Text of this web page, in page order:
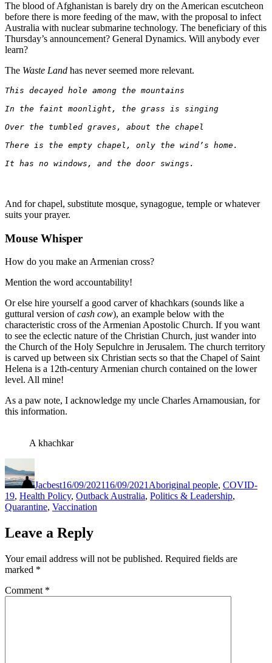
The blood of Afghanistan is barely dry on the American escutcheon
before there is more feeding of the maw, with the proposal to infect
Australia with nuclear submarine technology. The beneficiary of this
Thursday’s announcement? General Dynamics. Will anybody ever
learn?
The Waste Land has never seemed more relevant.
This decayed hole among the mountains
In the faint moonlight, the grass is singing
Over the tumbled graves, about the chapel
There is the empty chapel, only the wind’s home.
It has no windows, and the door swings.
And for chapel, substitute mosque, synagogue, temple or whatever
suits your prayer.
Mouse Whisper
How do you make an Armenian cross?
Mention the word accountability!
Or else hire yourself a good carver of khachkars (sounds like a
guttural version ofcash cow), an example below with the
characteristic cross of the Armenian Apostolic Church. If you want
to see the eclectic nature of the Christian Church, just wander into
the Church of the Holy Sepulchre in Jerusalem. The church territory
is carved up between six Christian sects so that the Chapel of Saint
Helena is a 12th-century Armenian church contained on the lower
level. All mine!
As a paw note, I acknowledge my uncle Charles Arnamousian, for
this information.
A khachkar
Jacbest16/09/202116/09/2021Aboriginal people, COVID-
19, Health Policy, Outback Australia, Politics & Leadership,
Quarantine, Vaccination
Leave a Reply
Your email address will not be published. Required fields are
marked *
Comment *